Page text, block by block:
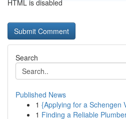
HTML is disabled
Search
Published News
1 {Applying for a Schengen
1 Finding a Reliable